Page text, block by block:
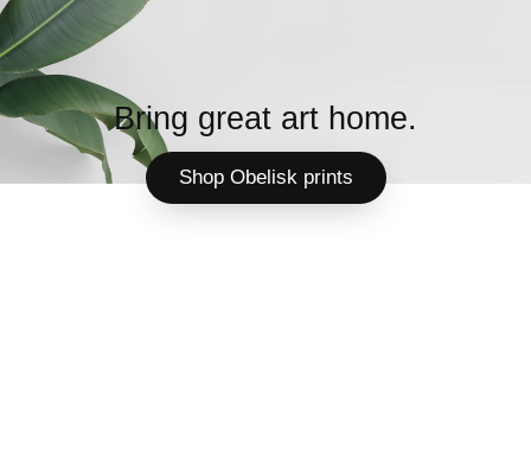
Bring great art home.
Shop Obelisk prints